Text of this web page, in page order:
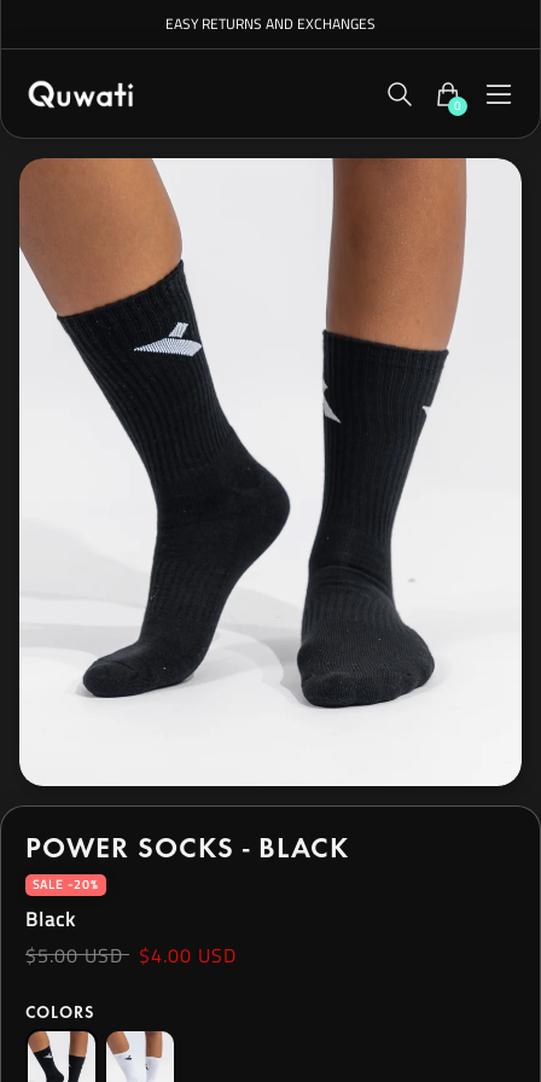
EASY RETURNS AND EXCHANGES
0
POWER SOCKS - BLACK
SALE -20%
Black
$5.00 USD $4.00 USD
COLORS